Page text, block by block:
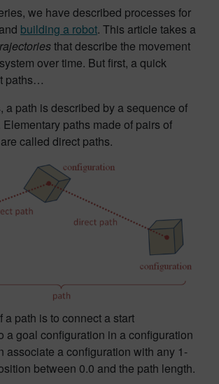
we have described processes for
and building a robot. This article takes a
that describe the movement
over time. But first, a quick
paths…
a path is described by a sequence of
paths made of pairs of
called direct paths.
a path is to connect a start
a goal configuration in a configuration
associate a configuration with any 1-
between 0.0 and the path length.